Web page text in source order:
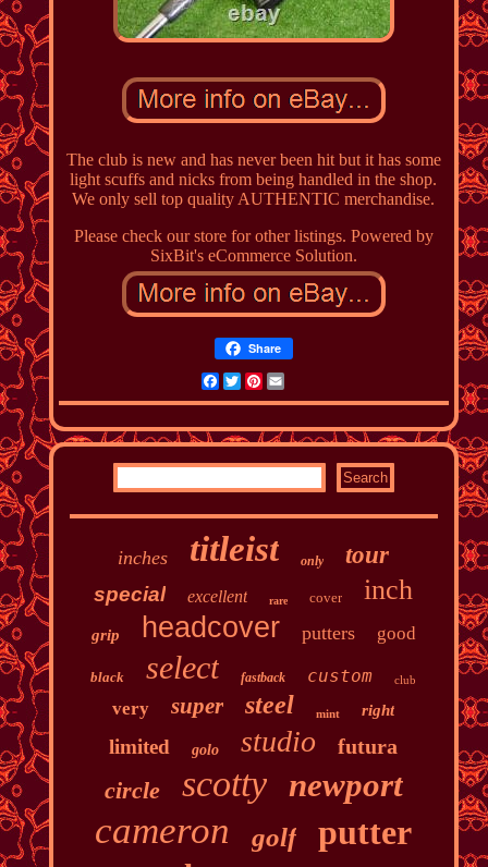
The club is new and has never been hit but it has some
light scuffs and nicks from being handled in the shop.
We only sell top quality AUTHENTIC merchandise.
Please check our store for other listings. Powered by
SixBit's eCommerce Solution.
Share
Facebook
TwitterPinterest
Email
inches titleist only tour
special excellent rare cover inch
grip headcover putters good
black select fastback custom club
very super steel mint right
limited golo studio futura
circle scotty newport
cameron golf putter